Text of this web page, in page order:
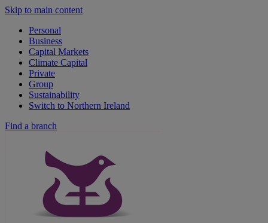
Skip to main content
Personal
Business
Capital Markets
Climate Capital
Private
Group
Sustainability
Switch to Northern Ireland
Find a branch